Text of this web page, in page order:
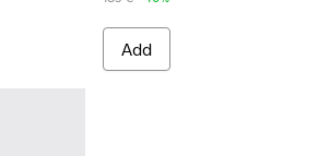
Add